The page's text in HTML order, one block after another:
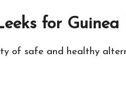
for Guinea
of safe and healthy